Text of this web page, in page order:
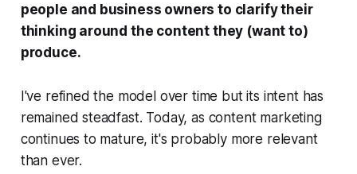
people and business owners to clarify their
thinking around the content they (want to)
produce.
I've refined the model over time but its intent has
remained steadfast. Today, as content marketing
continues to mature, it's probably more relevant
than ever.